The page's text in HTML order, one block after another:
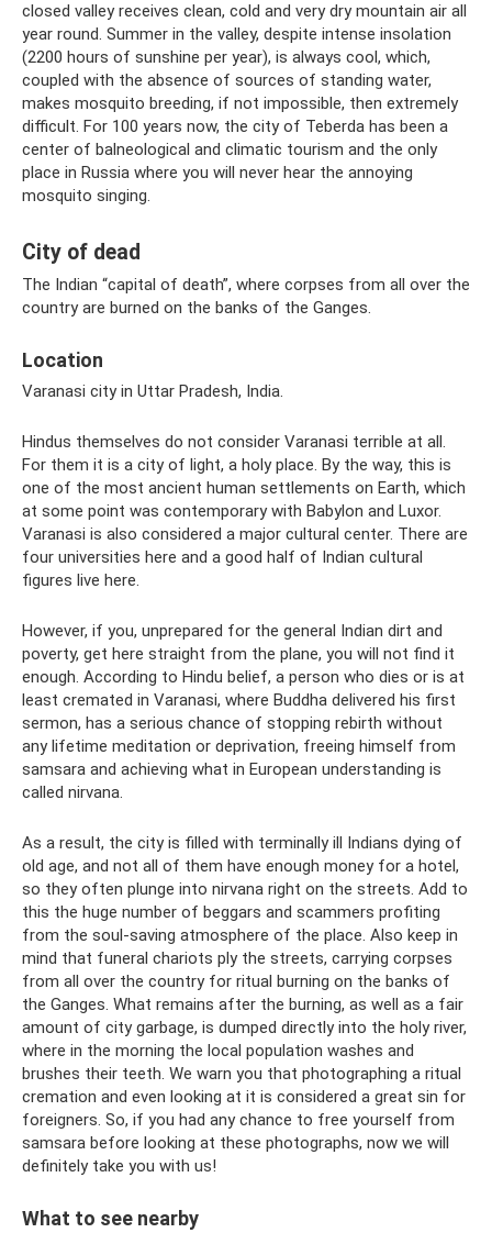
closed valley receives clean, cold and very dry mountain air all
year round. Summer in the valley, despite intense insolation
(2200 hours of sunshine per year), is always cool, which,
coupled with the absence of sources of standing water,
makes mosquito breeding, if not impossible, then extremely
difficult. For 100 years now, the city of Teberda has been a
center of balneological and climatic tourism and the only
place in Russia where you will never hear the annoying
mosquito singing.
City of dead
The Indian “capital of death”, where corpses from all over the
country are burned on the banks of the Ganges.
Location
Varanasi city in Uttar Pradesh, India.
Hindus themselves do not consider Varanasi terrible at all.
For them it is a city of light, a holy place. By the way, this is
one of the most ancient human settlements on Earth, which
at some point was contemporary with Babylon and Luxor.
Varanasi is also considered a major cultural center. There are
four universities here and a good half of Indian cultural
figures live here.
However, if you, unprepared for the general Indian dirt and
poverty, get here straight from the plane, you will not find it
enough. According to Hindu belief, a person who dies or is at
least cremated in Varanasi, where Buddha delivered his first
sermon, has a serious chance of stopping rebirth without
any lifetime meditation or deprivation, freeing himself from
samsara and achieving what in European understanding is
called nirvana.
As a result, the city is filled with terminally ill Indians dying of
old age, and not all of them have enough money for a hotel,
so they often plunge into nirvana right on the streets. Add to
this the huge number of beggars and scammers profiting
from the soul-saving atmosphere of the place. Also keep in
mind that funeral chariots ply the streets, carrying corpses
from all over the country for ritual burning on the banks of
the Ganges. What remains after the burning, as well as a fair
amount of city garbage, is dumped directly into the holy river,
where in the morning the local population washes and
brushes their teeth. We warn you that photographing a ritual
cremation and even looking at it is considered a great sin for
foreigners. So, if you had any chance to free yourself from
samsara before looking at these photographs, now we will
definitely take you with us!
What to see nearby